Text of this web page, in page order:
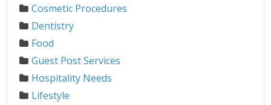
Cosmetic Procedures
Dentistry
Food
Guest Post Services
Hospitality Needs
Lifestyle